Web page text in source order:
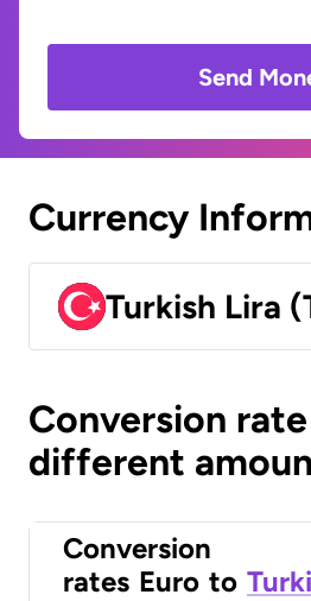
Send
Currency
Turkish Lira
Conversion
different
Conversion
rates Euro to